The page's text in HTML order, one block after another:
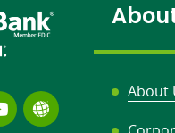
About
Subscribe
Learn